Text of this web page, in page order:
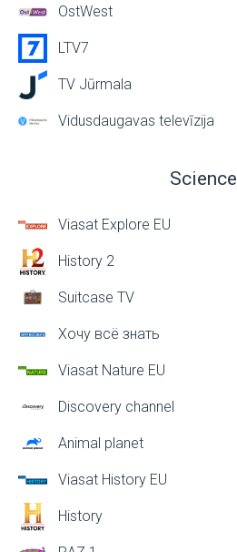
OstWest
LTV7
TV Jūrmala
Vidusdaugavas televīzija
Science
Viasat Explore EU
History 2
Suitcase TV
Хочу всё знать
Viasat Nature EU
Discovery channel
Animal planet
Viasat History EU
History